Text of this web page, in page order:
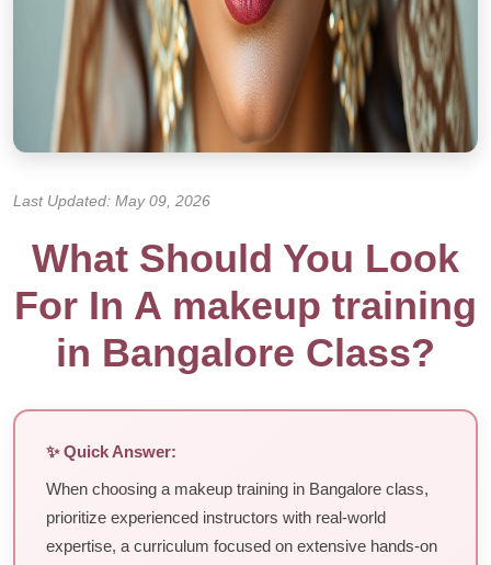
Last Updated: May 09, 2026
What Should You Look
For In A makeup training
in Bangalore Class?
✨ Quick Answer:
When choosing a makeup training in Bangalore class,
prioritize experienced instructors with real-world
expertise, a curriculum focused on extensive hands-on